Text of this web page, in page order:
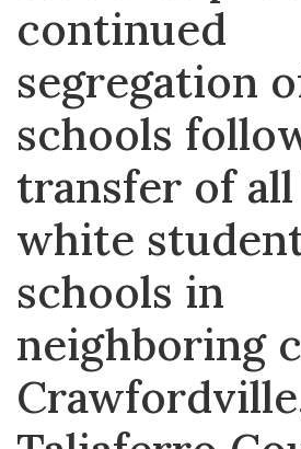
continued
segregation
schools
transfer of
white
schools in
neighboring